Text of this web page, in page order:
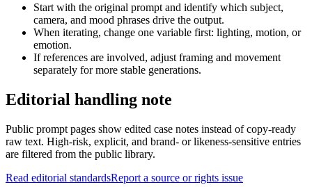
Start with the original prompt and identify which subject,
camera, and mood phrases drive the output.
When iterating, change one variable first: lighting, motion, or
emotion.
If references are involved, adjust framing and movement
separately for more stable generations.
Editorial handling note
Public prompt pages show edited case notes instead of copy-ready
raw text. High-risk, explicit, and brand- or likeness-sensitive entries
are filtered from the public library.
Read editorial standardsReport a source or rights issue